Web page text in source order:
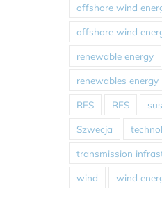
offshore wind
offshore wind
renewable energy
renewables energy
RES RES
Szwecja
transmission
wind wind